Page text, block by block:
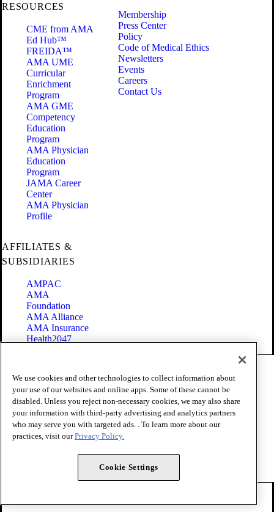
RESOURCES
CME from AMA
Ed Hub™
FREIDA™
AMA UME
Curricular
Enrichment
Program
AMA GME
Competency
Education
Program
AMA Physician
Education
Program
JAMA Career
Center
AMA Physician
Profile
Membership
Press Center
Policy
Code of Medical Ethics
Newsletters
Events
Careers
Contact Us
AFFILIATES &
SUBSIDIARIES
AMPAC
AMA
Foundation
AMA Alliance
AMA Insurance
Health2047
Terms of Use
Privacy Policy
Website Accessibility
Share Your Screen
Cookie Settings
Copyright 1995 - 2026 American Medical Association. All rights
We use cookies and other technologies to collect information about
your use of our websites and online apps. Some of these cannot be
disabled. Unless you reject non-necessary cookies, we may also share
your information with third-party advertising and analytics partners
who may serve you with targeted ads. . To learn more about our
practices, visit ourPrivacy Policy.
Cookie Settings